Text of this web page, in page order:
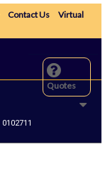
Contact Us
Virtual
Quotes
0102711